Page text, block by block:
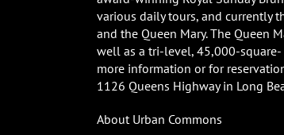
various daily tours, and currently
and the Queen Mary. The Queen
well as a tri-level, 45,000-
more information or for
1126 Queens Highway in Long
About Urban Commons